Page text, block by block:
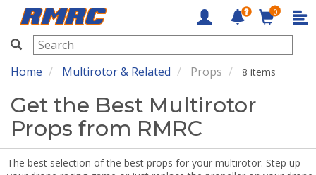
RMRC
0
Home Multirotor & Related Props 8 items
Get the Best Multirotor
Props from RMRC
The best selection of the best props for your multirotor. Step up